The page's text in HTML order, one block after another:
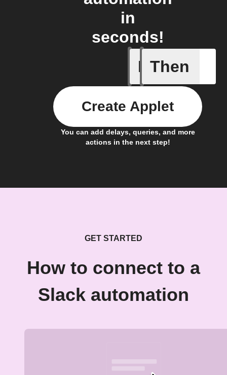
in
seconds!
If Then
You can add delays, queries, and more
actions in the next step!
Create Applet
GET STARTED
How to connect to a
Slack automation